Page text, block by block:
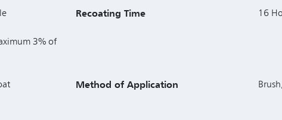
3% of
Recoating Time 16
Method of Application